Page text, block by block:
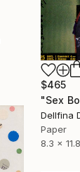
$465
"Sex
Dellfina
Paper
8.3 x